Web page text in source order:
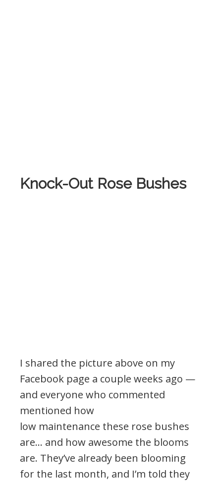
Knock-Out Rose Bushes
I shared the picture above on my
Facebook page a couple weeks ago —
and everyone who commented
mentioned how
low maintenance these rose bushes
are… and how awesome the blooms
are. They’ve already been blooming
for the last month, and I’m told they